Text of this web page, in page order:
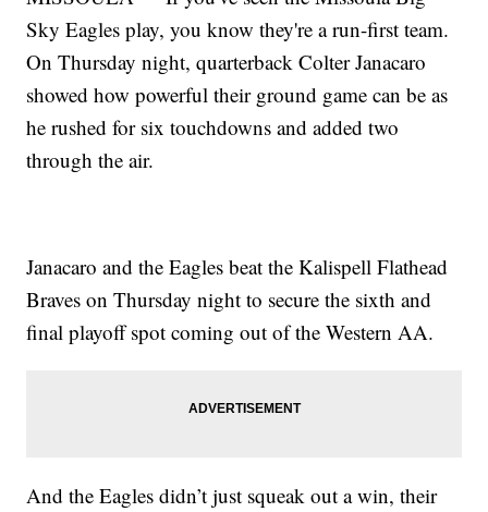
Sky Eagles play, you know they're a run-first team.
On Thursday night, quarterback Colter Janacaro
showed how powerful their ground game can be as
he rushed for six touchdowns and added two
through the air.
Janacaro and the Eagles beat the Kalispell Flathead
Braves on Thursday night to secure the sixth and
final playoff spot coming out of the Western AA.
And the Eagles didn’t just squeak out a win, their